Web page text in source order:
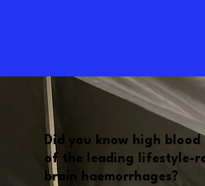
Did you know high blood
of the leading lifestyle-
brain haemorrhages?